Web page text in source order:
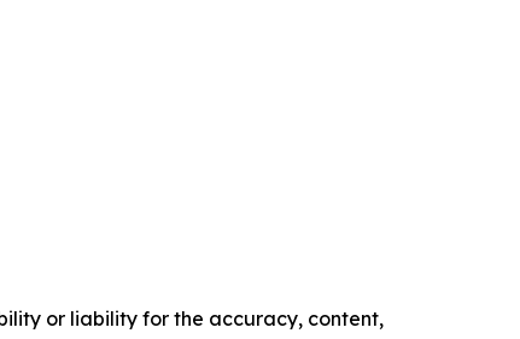
or liability for the accuracy, content,